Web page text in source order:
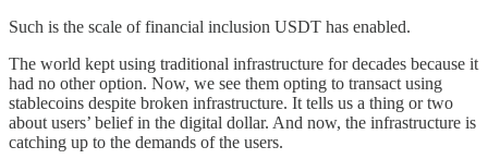
Such is the scale of financial inclusion USDT has enabled.
The world kept using traditional infrastructure for decades because it
had no other option. Now, we see them opting to transact using
stablecoins despite broken infrastructure. It tells us a thing or two
about users’ belief in the digital dollar. And now, the infrastructure is
catching up to the demands of the users.